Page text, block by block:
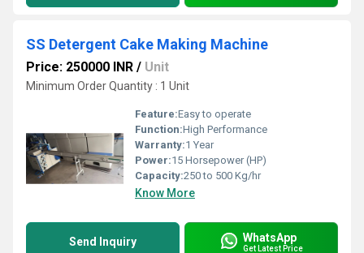
SS Detergent Cake Making Machine
Price: 250000 INR / Unit
Minimum Order Quantity : 1 Unit
Feature:Easy to operate
Function:High Performance
Warranty:1 Year
Power:15 Horsepower (HP)
Capacity:250 to 500 Kg/hr
Know More
Send Inquiry WhatsApp
Get Latest Price